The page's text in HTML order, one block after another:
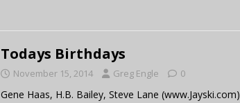
Todays Birthdays
November 15, 2014 Greg Engle 0
Gene Haas, H.B. Bailey, Steve Lane (www.Jayski.com)